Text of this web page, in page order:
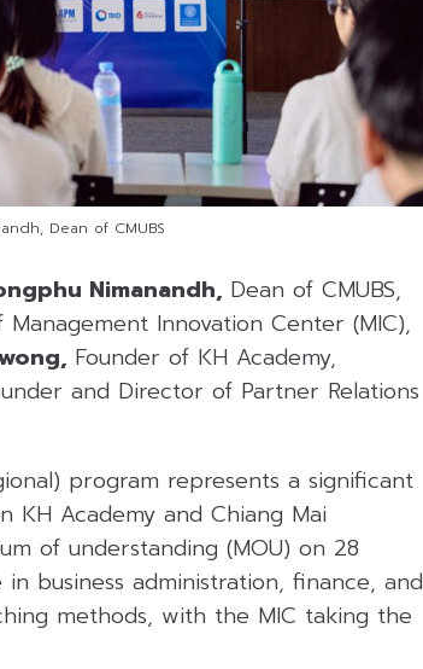
Dean of CMUBS
Nimanandh, Dean of CMUBS,
Innovation Center (MIC),
Founder of KH Academy,
and Director of Partner Relations
program represents a significant
Academy and Chiang Mai
of understanding (MOU) on 28
business administration, finance, and
methods, with the MIC taking the